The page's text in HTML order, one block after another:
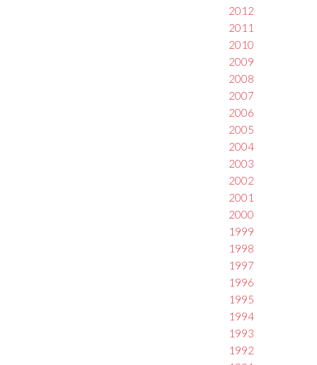
2012
2011
2010
2009
2008
2007
2006
2005
2004
2003
2002
2001
2000
1999
1998
1997
1996
1995
1994
1993
1992